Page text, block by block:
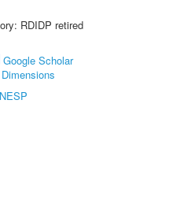
RDIDP retired
Google Scholar
Dimensions